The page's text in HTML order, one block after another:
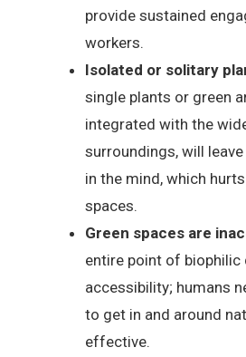
provide sustained
workers.
Isolated or solitary
single plants or green
integrated with the
surroundings, will
in the mind, which
spaces.
Green spaces are
entire point of biophilic
accessibility; humans
to get in and around
effective.